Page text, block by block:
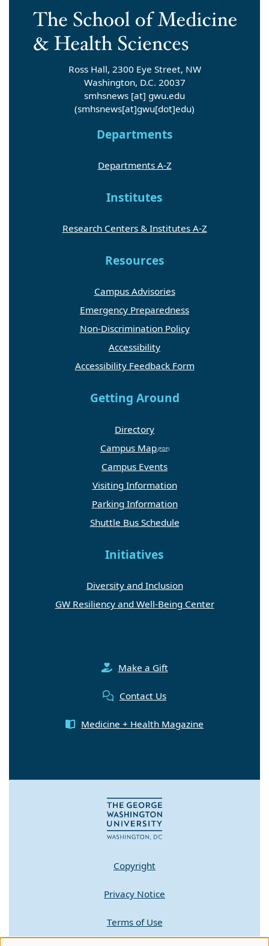
Ross Hall, 2300 Eye Street, NW
Washington, D.C. 20037
smhsnews [at] gwu.edu
(smhsnews[at]gwu[dot]edu)
Departments
Departments A-Z
Institutes
Research Centers & Institutes A-Z
Resources
Campus Advisories
Emergency Preparedness
Non-Discrimination Policy
Accessibility
Accessibility Feedback Form
Getting Around
Directory
Campus Map
Campus Events
Visiting Information
Parking Information
Shuttle Bus Schedule
Initiatives
Diversity and Inclusion
GW Resiliency and Well-Being Center
Make a Gift
Contact Us
Medicine + Health Magazine
Copyright
Privacy Notice
Terms of Use